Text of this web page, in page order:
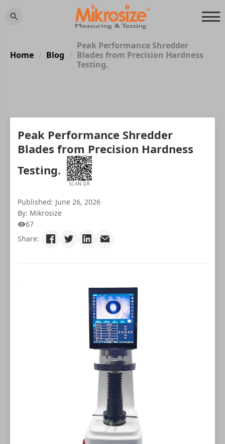
Home / Blog /
Peak Performance Shredder
Blades from Precision Hardness
Testing.
Peak Performance Shredder
Blades from Precision Hardness
Testing.
SCAN QR
Published: June 26, 2026
By: Mikrosize
67
Share: